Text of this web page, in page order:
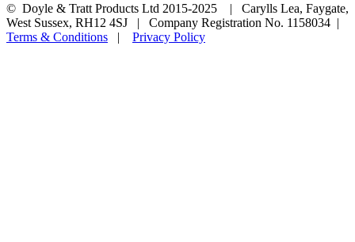
© Doyle & Tratt Products Ltd 2015-2025 | Carylls Lea, Faygate,
West Sussex, RH12 4SJ | Company Registration No. 1158034 |
Terms & Conditions | Privacy Policy